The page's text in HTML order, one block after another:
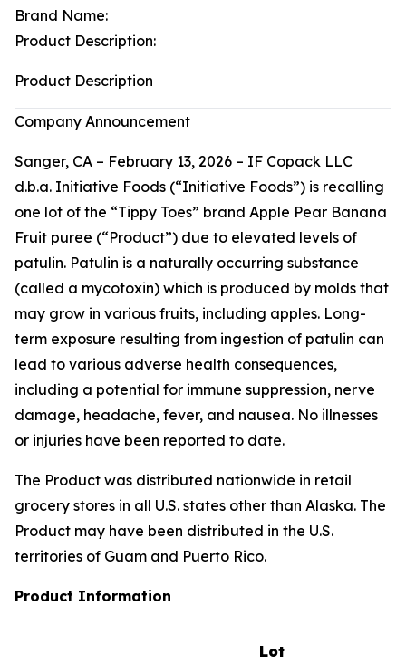
Brand Name:
Product Description:
Product Description
Company Announcement
Sanger, CA – February 13, 2026 – IF Copack LLC
d.b.a. Initiative Foods (“Initiative Foods”) is recalling
one lot of the “Tippy Toes” brand Apple Pear Banana
Fruit puree (“Product”) due to elevated levels of
patulin. Patulin is a naturally occurring substance
(called a mycotoxin) which is produced by molds that
may grow in various fruits, including apples. Long-
term exposure resulting from ingestion of patulin can
lead to various adverse health consequences,
including a potential for immune suppression, nerve
damage, headache, fever, and nausea. No illnesses
or injuries have been reported to date.
The Product was distributed nationwide in retail
grocery stores in all U.S. states other than Alaska. The
Product may have been distributed in the U.S.
territories of Guam and Puerto Rico.
Product Information
Lot